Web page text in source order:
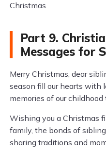
Christmas.
Part 9.
Messages for
Merry Christmas, dear
season fill our hearts with
memories of our childhood
Wishing you a Christmas
family, the bonds of
sharing traditions and